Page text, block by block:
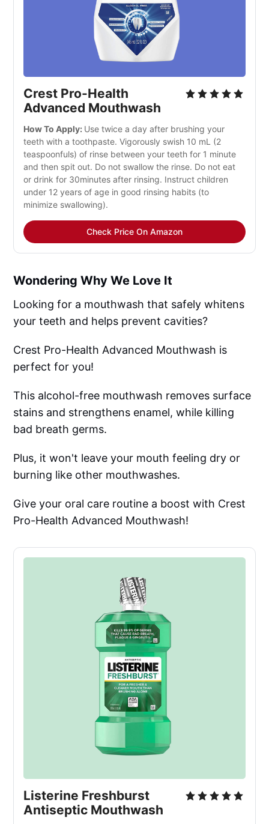
Crest Pro-Health
Advanced Mouthwash
How To Apply: Use twice a day after brushing your
teeth with a toothpaste. Vigorously swish 10 mL (2
teaspoonfuls) of rinse between your teeth for 1 minute
and then spit out. Do not swallow the rinse. Do not eat
or drink for 30minutes after rinsing. Instruct children
under 12 years of age in good rinsing habits (to
minimize swallowing).
Check Price On Amazon
Wondering Why We Love It
Looking for a mouthwash that safely whitens
your teeth and helps prevent cavities?
Crest Pro-Health Advanced Mouthwash is
perfect for you!
This alcohol-free mouthwash removes surface
stains and strengthens enamel, while killing
bad breath germs.
Plus, it won't leave your mouth feeling dry or
burning like other mouthwashes.
Give your oral care routine a boost with Crest
Pro-Health Advanced Mouthwash!
Listerine Freshburst
Antiseptic Mouthwash